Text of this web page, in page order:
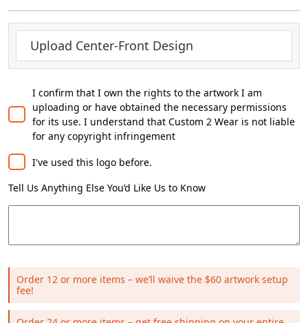
Upload Center-Front Design
I confirm that I own the rights to the artwork I am
uploading or have obtained the necessary permissions
for its use. I understand that Custom 2 Wear is not liable
for any copyright infringement
I've used this logo before.
Tell Us Anything Else You’d Like Us to Know
Order 12 or more items – we’ll waive the $60 artwork setup
fee!